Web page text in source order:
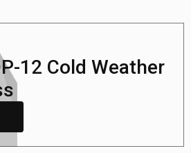
12 Cold Weather